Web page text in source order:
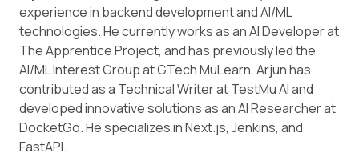
experience in backend development and AI/ML
technologies. He currently works as an AI Developer at
The Apprentice Project, and has previously led the
AI/ML Interest Group at GTech MuLearn. Arjun has
contributed as a Technical Writer at TestMu AI and
developed innovative solutions as an AI Researcher at
DocketGo. He specializes in Next.js, Jenkins, and
FastAPI.